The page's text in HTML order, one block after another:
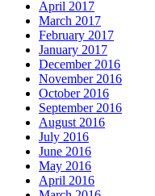
April 2017
March 2017
February 2017
January 2017
December 2016
November 2016
October 2016
September 2016
August 2016
July 2016
June 2016
May 2016
April 2016